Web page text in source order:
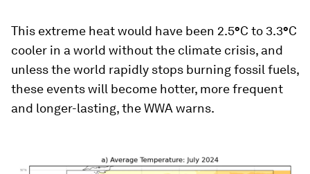
This extreme heat would have been 2.5°C to 3.3°C
cooler in a world without the climate crisis, and
unless the world rapidly stops burning fossil fuels,
these events will become hotter, more frequent
and longer-lasting, the WWA warns.